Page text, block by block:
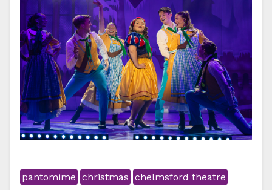
pantomime christmas chelmsford theatre